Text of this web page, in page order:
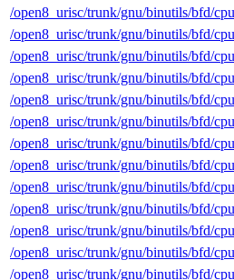
/open8_urisc/trunk/gnu/binutils/bfd/
/open8_urisc/trunk/gnu/binutils/bfd/
/open8_urisc/trunk/gnu/binutils/bfd/
/open8_urisc/trunk/gnu/binutils/bfd/
/open8_urisc/trunk/gnu/binutils/bfd/
/open8_urisc/trunk/gnu/binutils/bfd/
/open8_urisc/trunk/gnu/binutils/bfd/
/open8_urisc/trunk/gnu/binutils/bfd/
/open8_urisc/trunk/gnu/binutils/bfd/
/open8_urisc/trunk/gnu/binutils/bfd/
/open8_urisc/trunk/gnu/binutils/bfd/
/open8_urisc/trunk/gnu/binutils/bfd/
/open8_urisc/trunk/gnu/binutils/bfd/